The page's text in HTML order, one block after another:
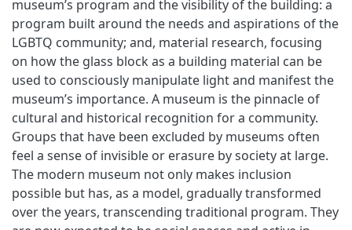
museum’s program and the visibility of the building: a
program built around the needs and aspirations of the
LGBTQ community; and, material research, focusing
on how the glass block as a building material can be
used to consciously manipulate light and manifest the
museum’s importance. A museum is the pinnacle of
cultural and historical recognition for a community.
Groups that have been excluded by museums often
feel a sense of invisible or erasure by society at large.
The modern museum not only makes inclusion
possible but has, as a model, gradually transformed
over the years, transcending traditional program. They